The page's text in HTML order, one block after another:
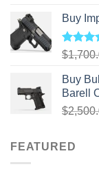
Buy
Rated
out of 5
$
Buy
Barell
$
FEATURED